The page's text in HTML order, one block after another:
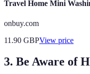
Travel Home Mini
onbuy.com
11.90 GBPView price
3. Be Aware of